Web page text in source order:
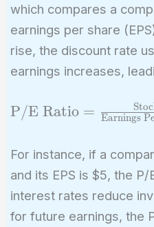
which compares a
earnings per share
rise, the discount rate
earnings increases,
\text{P/E Ratio}
\frac{\text{Stock
Price}}
{\text{Earnings
Per Share
(EPS)}}
P/E Ratio = Earnings
For instance, if a
and its EPS is $5, the
interest rates reduce
for future earnings, the